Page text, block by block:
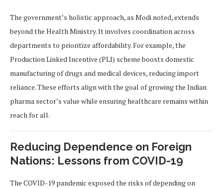
The government’s holistic approach, as Modi noted, extends
beyond the Health Ministry. It involves coordination across
departments to prioritize affordability. For example, the
Production Linked Incentive (PLI) scheme boosts domestic
manufacturing of drugs and medical devices, reducing import
reliance. These efforts align with the goal of growing the Indian
pharma sector’s value while ensuring healthcare remains within
reach for all.
Reducing Dependence on Foreign
Nations: Lessons from COVID-19
The COVID-19 pandemic exposed the risks of depending on